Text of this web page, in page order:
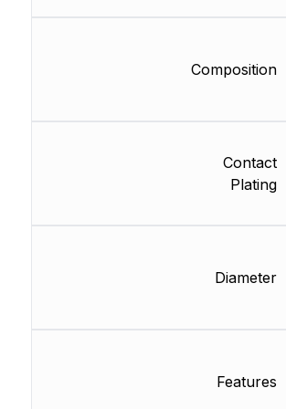
Composition
Contact
Plating
Diameter
Features